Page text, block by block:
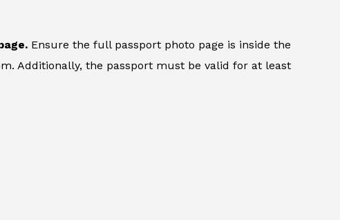
Ensure the full passport photo page is inside the
Additionally, the passport must be valid for at least